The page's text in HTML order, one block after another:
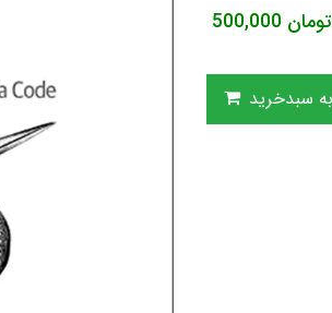
500,000 تومان
سبدخرید